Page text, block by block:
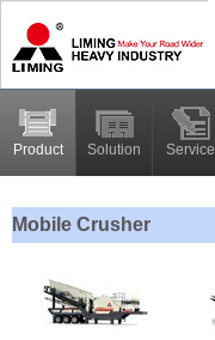
Product Solution Service
Mobile Crusher